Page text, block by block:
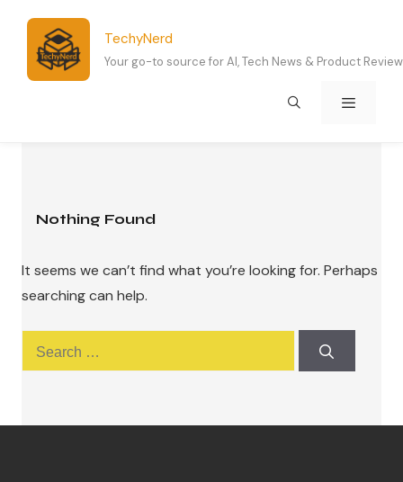
content
TechyNerd
Your go-to source for AI, Tech News & Product
Nothing Found
It seems we can’t find what you’re looking for. Perhaps
searching can help.
for: